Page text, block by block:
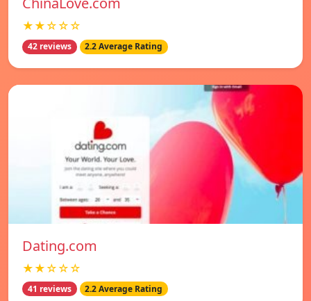
★★☆☆☆
42 reviews 2.2 Average Rating
Dating.com
★★☆☆☆
41 reviews 2.2 Average Rating